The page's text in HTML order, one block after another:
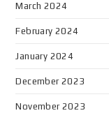
March 2024
February 2024
January 2024
December 2023
November 2023